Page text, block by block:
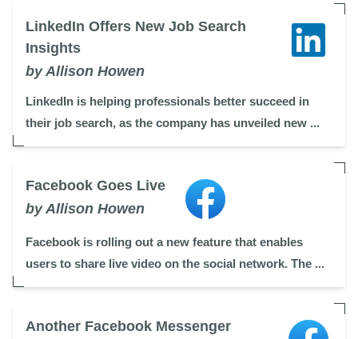
LinkedIn Offers New Job Search
Insights
by Allison Howen
LinkedIn is helping professionals better succeed in
their job search, as the company has unveiled new ...
Facebook Goes Live
by Allison Howen
Facebook is rolling out a new feature that enables
users to share live video on the social network. The ...
Another Facebook Messenger